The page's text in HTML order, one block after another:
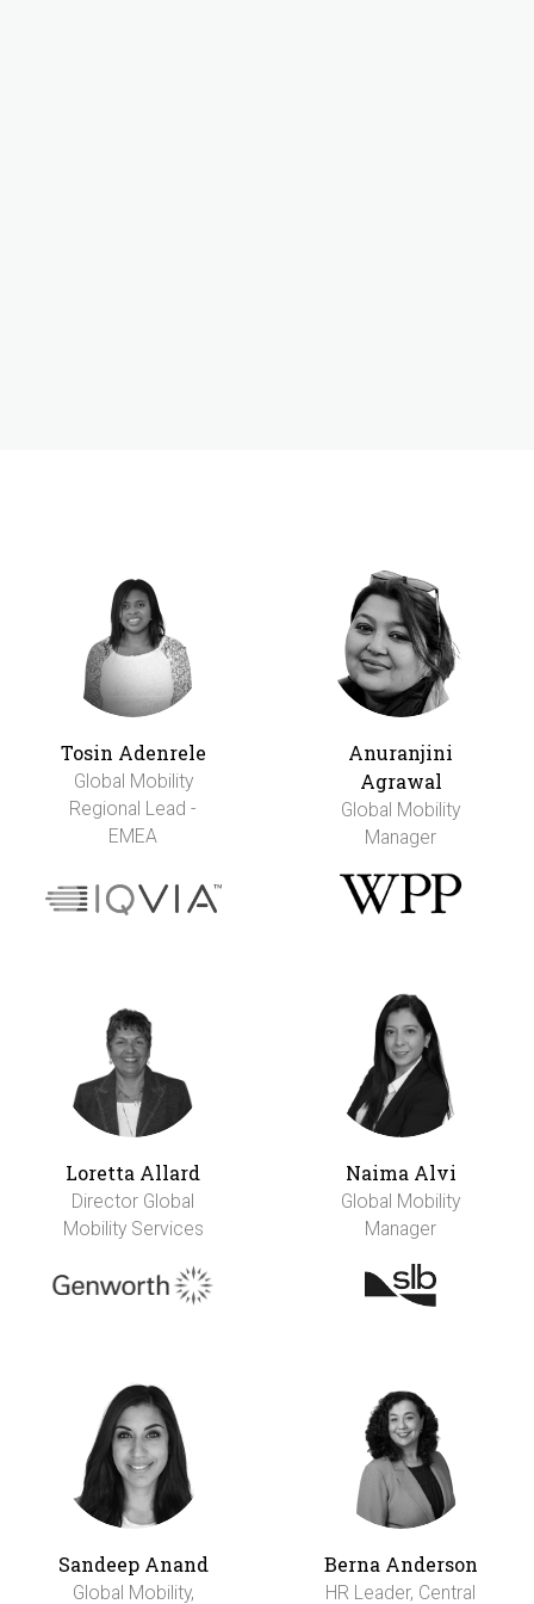
Tosin Adenrele
Global Mobility
Regional Lead -
EMEA
Anuranjini
Agrawal
Global Mobility
Manager
Loretta Allard
Director Global
Mobility Services
Naima Alvi
Global Mobility
Manager
Sandeep Anand
Global Mobility,
Berna Anderson
HR Leader, Central